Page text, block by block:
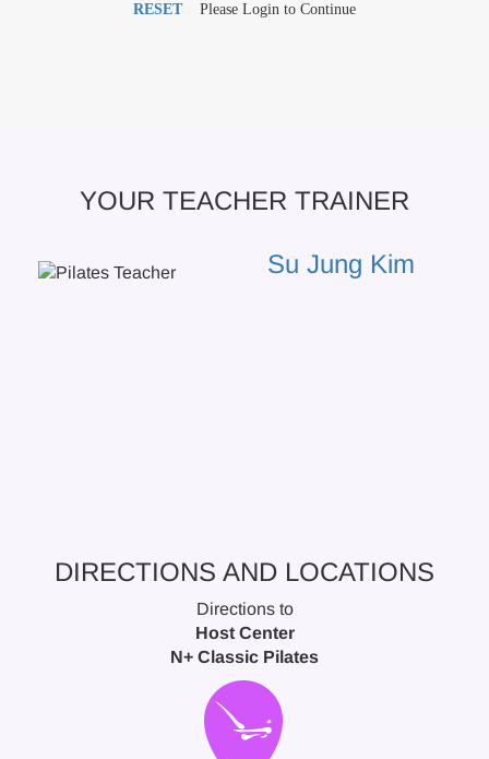
RESET Please Login to Continue
YOUR TEACHER TRAINER
Su Jung Kim
DIRECTIONS AND LOCATIONS
Directions to
Host Center
N+ Classic Pilates